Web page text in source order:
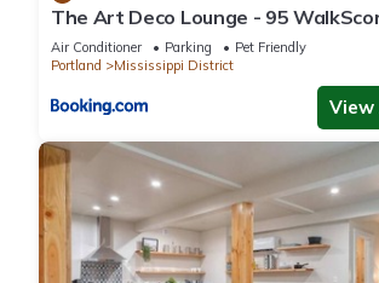
please let us know.
The Art Deco Lounge - 95
Music
Air Conditioner Parking
Pet Friendly
Portland
Mississippi District